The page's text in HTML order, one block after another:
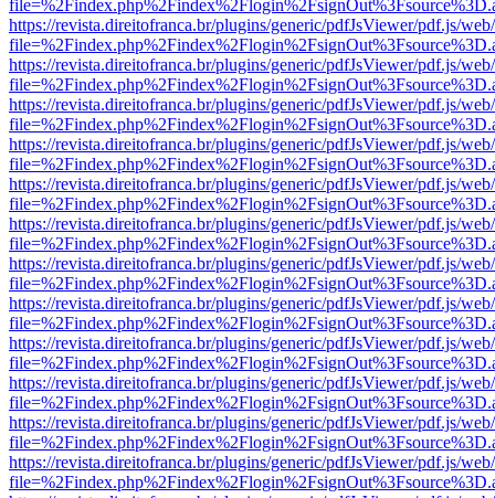
https://revista.direitofranca.br/plugins/generic/pdfJsViewer/pdf.js/
https://revista.direitofranca.br/plugins/generic/pdfJsViewer/pdf.js/
https://revista.direitofranca.br/plugins/generic/pdfJsViewer/pdf.js/
https://revista.direitofranca.br/plugins/generic/pdfJsViewer/pdf.js/
https://revista.direitofranca.br/plugins/generic/pdfJsViewer/pdf.js/
https://revista.direitofranca.br/plugins/generic/pdfJsViewer/pdf.js/
https://revista.direitofranca.br/plugins/generic/pdfJsViewer/pdf.js/
https://revista.direitofranca.br/plugins/generic/pdfJsViewer/pdf.js/
https://revista.direitofranca.br/plugins/generic/pdfJsViewer/pdf.js/
https://revista.direitofranca.br/plugins/generic/pdfJsViewer/pdf.js/
https://revista.direitofranca.br/plugins/generic/pdfJsViewer/pdf.js/
https://revista.direitofranca.br/plugins/generic/pdfJsViewer/pdf.js/